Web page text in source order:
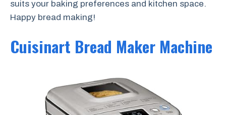
suits your baking preferences and kitchen space.
Happy bread making!
Cuisinart Bread Maker Machine